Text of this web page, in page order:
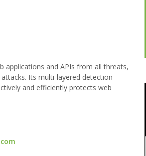
applications and APIs from all threats,
Its multi-layered detection
and efficiently protects web